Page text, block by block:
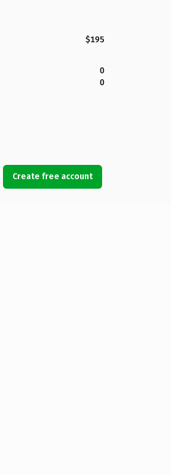
$195
0
0
Create free account